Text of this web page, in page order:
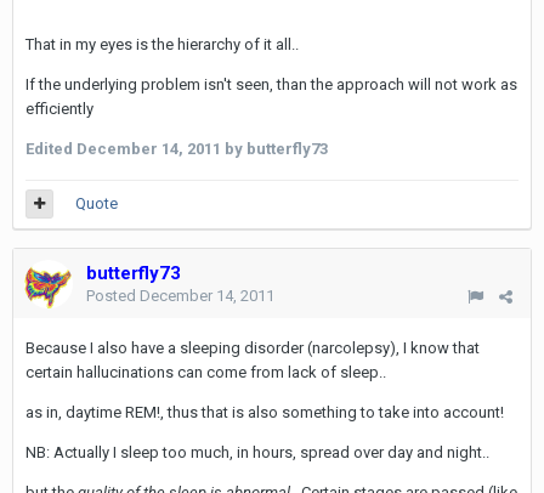
That in my eyes is the hierarchy of it all..
If the underlying problem isn't seen, than the approach will not work as
efficiently
Edited December 14, 2011 by butterfly73
Quote
butterfly73
Posted December 14, 2011
Because I also have a sleeping disorder (narcolepsy), I know that
certain hallucinations can come from lack of sleep..
as in, daytime REM!, thus that is also something to take into account!
NB: Actually I sleep too much, in hours, spread over day and night..